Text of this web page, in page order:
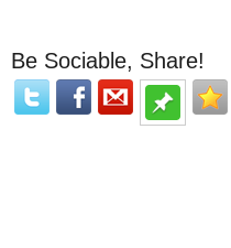
Be Sociable, Share!